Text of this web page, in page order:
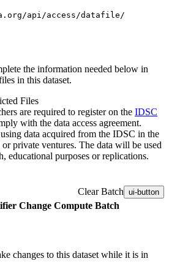
api/access/datafile/
the information needed below in
in this dataset.
Files
are required to register on the IDSC
with the data access agreement.
data acquired from the IDSC in the
private ventures. The data will be used
educational purposes or replications.
Clear Batch ui-button
Change Compute Batch
changes to this dataset while it is in